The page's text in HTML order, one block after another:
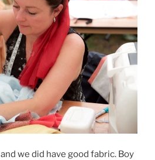
and we did have good fabric. Boy